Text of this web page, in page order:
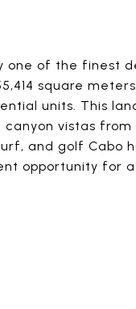
one of the finest
square
units. This
canyon vistas
and golf Cabo
opportunity for a